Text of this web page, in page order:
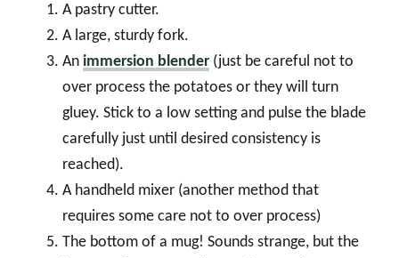
A pastry cutter.
A large, sturdy fork.
An immersion blender (just be careful not to
over process the potatoes or they will turn
gluey. Stick to a low setting and pulse the blade
carefully just until desired consistency is
reached).
A handheld mixer (another method that
requires some care not to over process)
The bottom of a mug! Sounds strange, but the